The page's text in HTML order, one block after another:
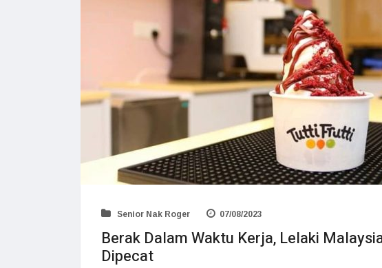
Senior Nak Roger 07/08/2023
Berak Dalam Waktu Kerja, Lelaki
Dipecat